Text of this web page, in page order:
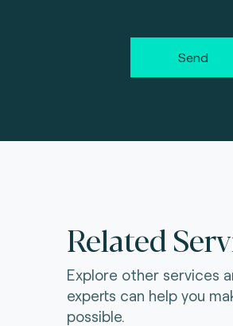
Send
Related
Explore other services
experts can help you
possible.